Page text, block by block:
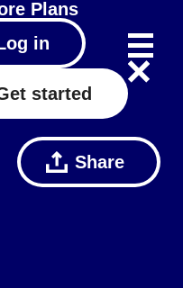
Plans
in
started
Share